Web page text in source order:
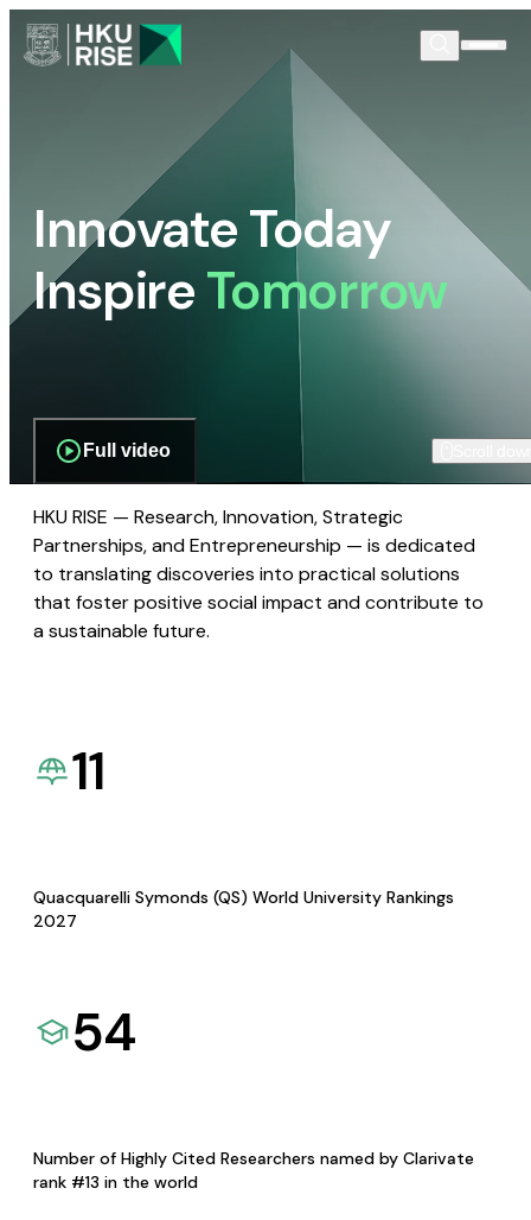
Innovate Today
InspireTomorrow
Full video
HKU RISE — Research, Innovation, Strategic
Partnerships, and Entrepreneurship — is dedicated
to translating discoveries into practical solutions
that foster positive social impact and contribute to
a sustainable future.
11
Quacquarelli Symonds (QS) World University Rankings
2027
54
Number of Highly Cited Researchers named by Clarivate
rank #13 in the world